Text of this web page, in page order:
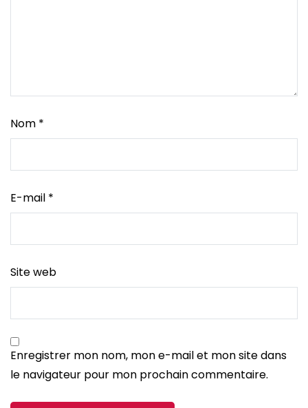
Nom *
E-mail *
Site web
Enregistrer mon nom, mon e-mail et mon site dans
le navigateur pour mon prochain commentaire.